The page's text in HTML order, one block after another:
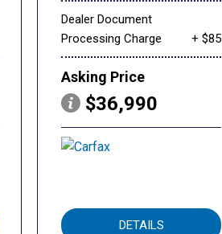
Dealer Document
Processing Charge
+ $85
Asking Price
$36,990
DETAILS